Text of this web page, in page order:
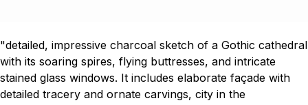
"detailed, impressive charcoal sketch of a Gothic cathedral
with its soaring spires, flying buttresses, and intricate
stained glass windows. It includes elaborate façade with
detailed tracery and ornate carvings, city in the